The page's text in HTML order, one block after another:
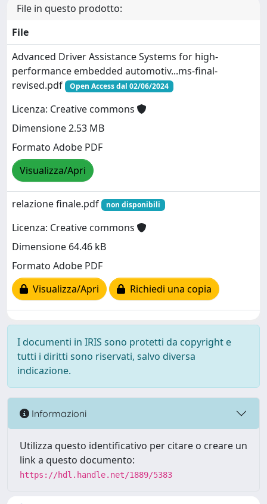
File in questo prodotto:
File
Advanced Driver Assistance Systems for high-
performance embedded automotiv...ms-final-
revised.pdf
Open Access dal 02/06/2024
Licenza: Creative commons
Dimensione 2.53 MB
Formato Adobe PDF
Visualizza/Apri
relazione finale.pdf non disponibili
Licenza: Creative commons
Dimensione 64.46 kB
Formato Adobe PDF
Visualizza/Apri
Richiedi una copia
I documenti in IRIS sono protetti da copyright e
tutti i diritti sono riservati, salvo diversa
indicazione.
Informazioni
Utilizza questo identificativo per citare o creare un
link a questo documento:
https://hdl.handle.net/1889/5383